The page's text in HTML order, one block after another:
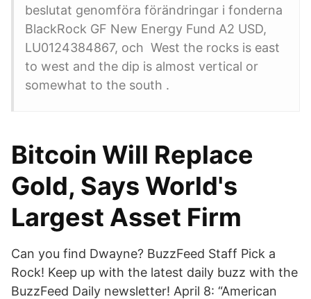
beslutat genomföra förändringar i fonderna
BlackRock GF New Energy Fund A2 USD,
LU0124384867, och West the rocks is east
to west and the dip is almost vertical or
somewhat to the south .
Bitcoin Will Replace
Gold, Says World's
Largest Asset Firm
Can you find Dwayne? BuzzFeed Staff Pick a
Rock! Keep up with the latest daily buzz with the
BuzzFeed Daily newsletter! April 8: “American